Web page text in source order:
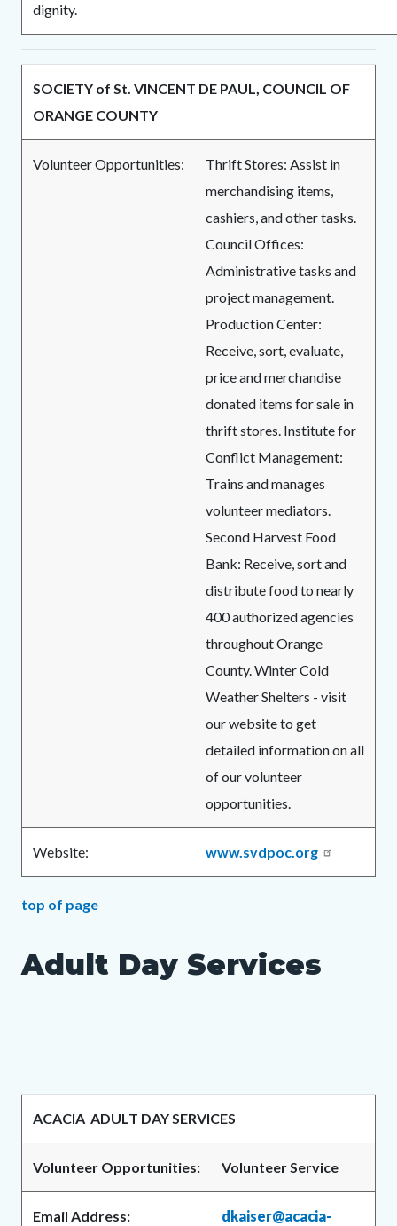
dignity.
SOCIETY of St. VINCENT DE PAUL, COUNCIL OF
ORANGE COUNTY
Volunteer Opportunities:
Thrift Stores: Assist in
merchandising items,
cashiers, and other tasks.
Council Offices:
Administrative tasks and
project management.
Production Center:
Receive, sort, evaluate,
price and merchandise
donated items for sale in
thrift stores. Institute for
Conflict Management:
Trains and manages
volunteer mediators.
Second Harvest Food
Bank: Receive, sort and
distribute food to nearly
400 authorized agencies
throughout Orange
County. Winter Cold
Weather Shelters - visit
our website to get
detailed information on all
of our volunteer
opportunities.
Website: www.svdpoc.org
top of page
Adult Day Services
ACACIA ADULT DAY SERVICES
Volunteer Opportunities: Volunteer Service
Email Address:
dkaiser@acacia-